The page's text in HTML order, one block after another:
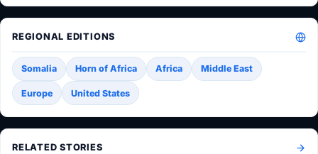
REGIONAL EDITIONS
Somalia Horn of Africa Africa Middle East
Europe United States
RELATED STORIES